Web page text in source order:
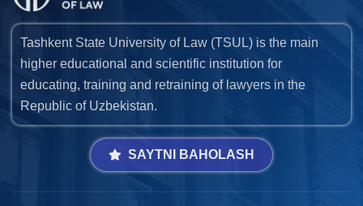
Tashkent State University of Law (TSUL) is the main
higher educational and scientific institution for
educating, training and retraining of lawyers in the
Republic of Uzbekistan.
SAYTNI BAHOLASH